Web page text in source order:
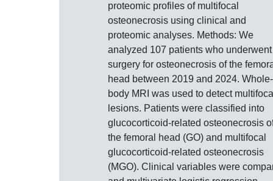
proteomic profiles of multifocal
osteonecrosis using clinical and
proteomic analyses. Methods: We
analyzed 107 patients who underwent
surgery for osteonecrosis of the
head between 2019 and 2024. Whole-
body MRI was used to detect
lesions. Patients were classified into
glucocorticoid-related osteonecrosis
the femoral head (GO) and multifocal
glucocorticoid-related osteonecrosis
(MGO). Clinical variables were